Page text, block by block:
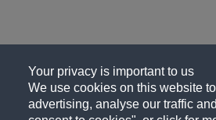
Your privacy is important to us
We use cookies on this website
advertising, analyse our traffic